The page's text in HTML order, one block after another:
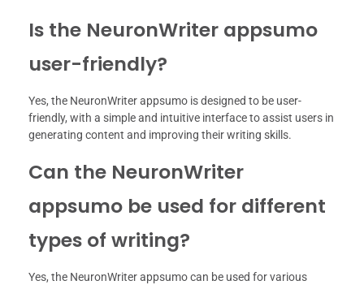
Is the NeuronWriter appsumo
user-friendly?
Yes, the NeuronWriter appsumo is designed to be user-
friendly, with a simple and intuitive interface to assist users in
generating content and improving their writing skills.
Can the NeuronWriter
appsumo be used for different
types of writing?
Yes, the NeuronWriter appsumo can be used for various